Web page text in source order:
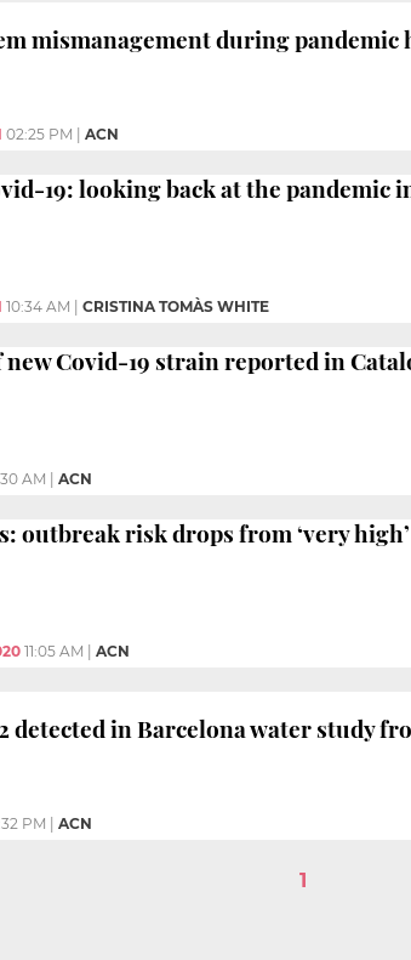
mismanagement during
02:25 PM ACN
19: looking back at the pandemic
10:34 AM CRISTINA TOMÀS WHITE
new Covid-19 strain reported in
AM ACN
outbreak risk drops from ‘very
11:05 AM ACN
detected in Barcelona water study
PM ACN
1